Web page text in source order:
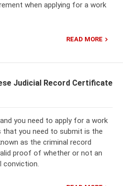
when applying for a work
READ MORE
Judicial Record Certificate
you need to apply for a work
you need to submit is the
as the criminal record
proof of whether or not an
conviction.